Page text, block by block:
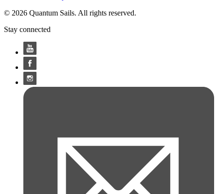
© 2026 Quantum Sails. All rights reserved.
Stay connected